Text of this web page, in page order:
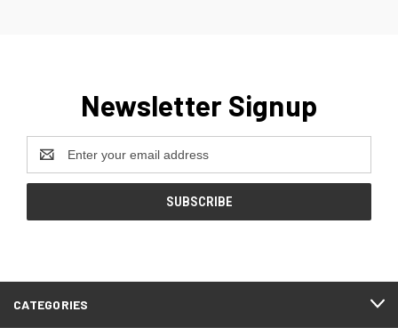
Newsletter Signup
Address
CATEGORIES